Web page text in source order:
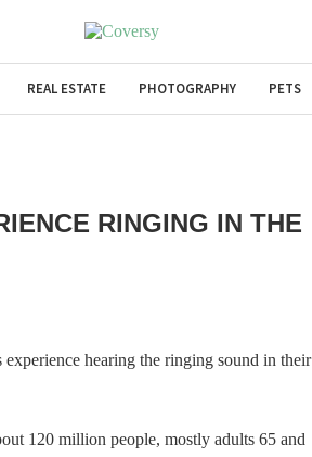
REAL ESTATE PHOTOGRAPHY PETS
RINGING IN THE
hearing the ringing sound in their
120 million people, mostly adults 65 and